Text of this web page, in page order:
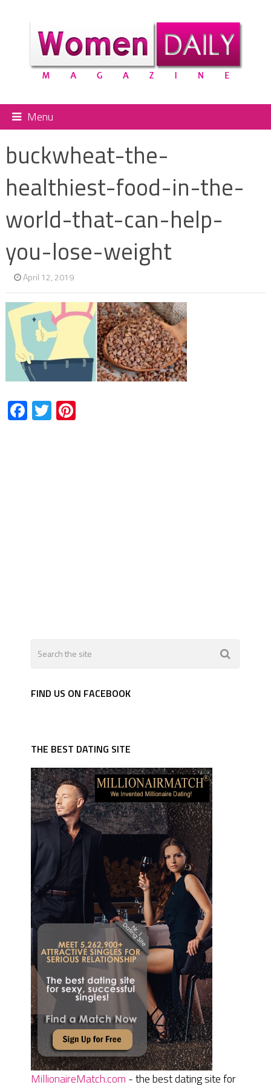
Menu
buckwheat-the-
healthiest-food-in-the-
world-that-can-help-
you-lose-weight
April 12, 2019
Facebook
TwitterPinterest
FIND US ON FACEBOOK
THE BEST DATING SITE
MillionaireMatch.com - the best dating site for